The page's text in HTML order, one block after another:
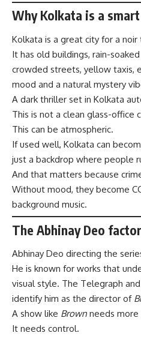
Why Kolkata is a
Kolkata is a great city for a noir
It has old buildings, rain-
crowded streets, yellow taxis,
mood and a natural mystery
A dark thriller set in Kolkata
This is not a clean glass-office
This can be atmospheric.
If used well, Kolkata can
just a backdrop where people
And that matters because
Without mood, they become
background music.
The Abhinay Deo factor
Abhinay Deo directing the
He is known for works that
visual style. The Telegraph
identify him as the director of
A show like Brown needs more
It needs control.